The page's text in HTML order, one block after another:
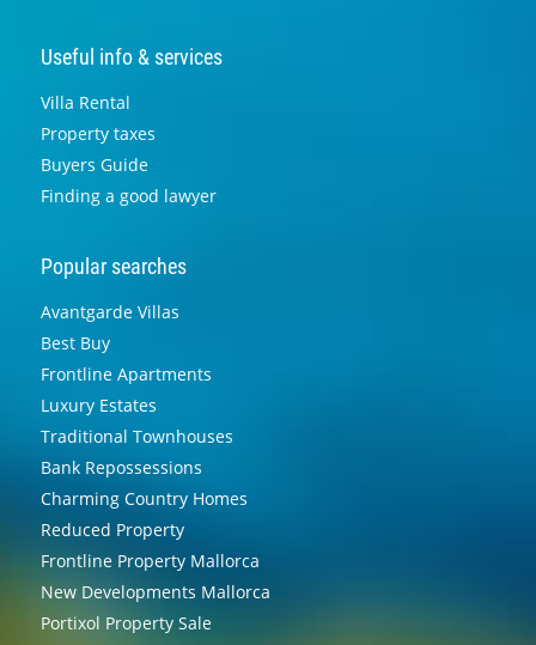
Useful info & services
Villa Rental
Property taxes
Buyers Guide
Finding a good lawyer
Popular searches
Avantgarde Villas
Best Buy
Frontline Apartments
Luxury Estates
Traditional Townhouses
Bank Repossessions
Charming Country Homes
Reduced Property
Frontline Property Mallorca
New Developments Mallorca
Portixol Property Sale